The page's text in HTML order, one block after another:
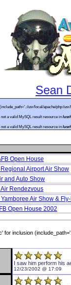
Sean
usr/local/apache/php:/
a valid MySQL result resource in /
a valid MySQL result resource in /
Open House
Airport Air Show
and Auto Show
Rendezvous
Yamboree Air Show &
Open House 2002
for inclusion
I saw him perform his
12/23/2002 @ 17:09